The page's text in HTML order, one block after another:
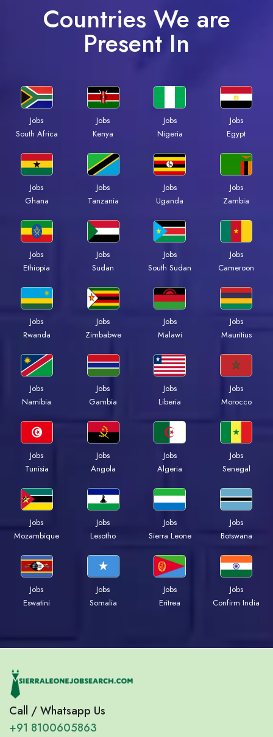
Countries We are
Present In
Jobs
South Africa
Jobs
Kenya
Jobs
Nigeria
Jobs
Egypt
Jobs
Ghana
Jobs
Tanzania
Jobs
Uganda
Jobs
Zambia
Jobs
Ethiopia
Jobs
Sudan
Jobs
South Sudan
Jobs
Cameroon
Jobs
Rwanda
Jobs
Zimbabwe
Jobs
Malawi
Jobs
Mauritius
Jobs
Namibia
Jobs
Gambia
Jobs
Liberia
Jobs
Morocco
Jobs
Tunisia
Jobs
Angola
Jobs
Algeria
Jobs
Senegal
Jobs
Mozambique
Jobs
Lesotho
Jobs
Sierra Leone
Jobs
Botswana
Jobs
Eswatini
Jobs
Somalia
Jobs
Eritrea
Jobs
Confirm India
Call / Whatsapp Us
+91 8100605863